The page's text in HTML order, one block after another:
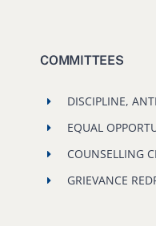
COMMITTEES
DISCIPLINE,
EQUAL
COUNSELLING
GRIEVANCE